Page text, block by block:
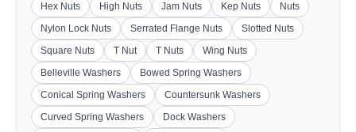
Hex Nuts
High Nuts Jam Nuts Kep Nuts
Nuts
Nylon Lock Nuts
Serrated Flange Nuts
Slotted Nuts
Square Nuts
T Nut T Nuts
Wing Nuts
Belleville Washers
Bowed Spring Washers
Conical Spring Washers
Countersunk Washers
Curved Spring Washers
Dock Washers